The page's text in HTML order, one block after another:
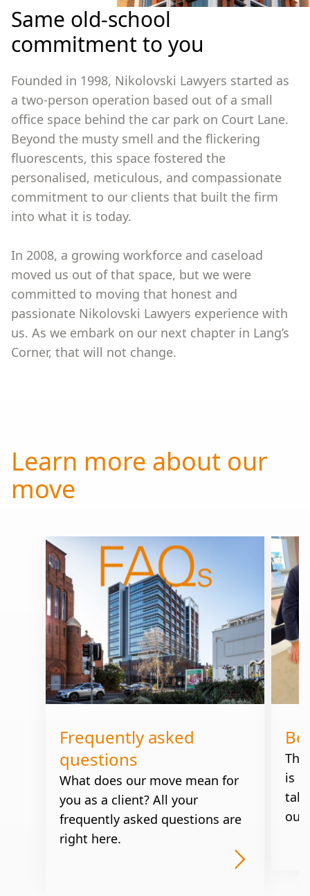
Same old-school
commitment to you
Founded in 1998, Nikolovski Lawyers started as
a two-person operation based out of a small
office space behind the car park on Court Lane.
Beyond the musty smell and the flickering
fluorescents, this space fostered the
personalised, meticulous, and compassionate
commitment to our clients that built the firm
into what it is today.
In 2008, a growing workforce and caseload
moved us out of that space, but we were
committed to moving that honest and
passionate Nikolovski Lawyers experience with
us. As we embark on our next chapter in Lang’s
Corner, that will not change.
Learn more about our
move
Frequently asked
questions
What does our move mean for
you as a client? All your
frequently asked questions are
right here.
is
our